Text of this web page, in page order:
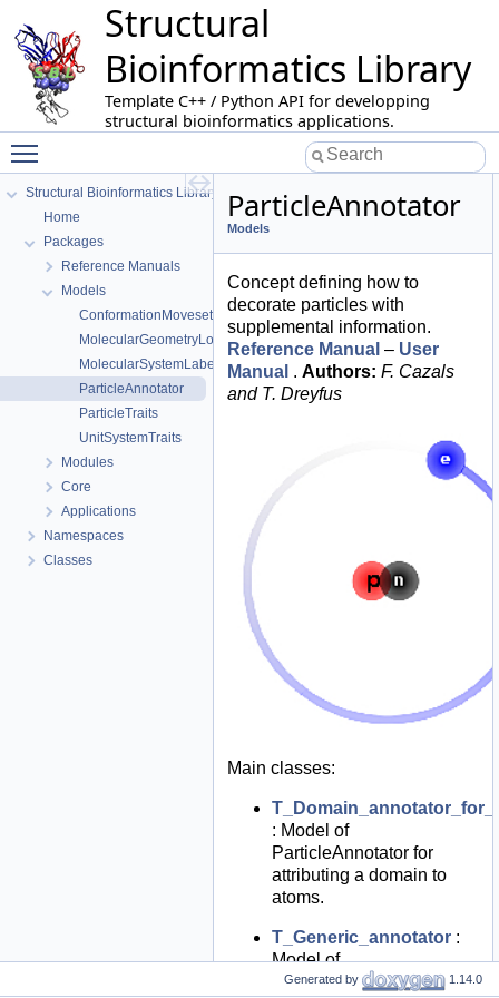
Structural
Bioinformatics Library
Template C++ / Python API for developping
structural bioinformatics applications.
Structural Bioinformatics Library
Home
Packages
Reference Manuals
Models
ConformationMoveset
MolecularGeometryLoader
MolecularSystemLabelsTraits
ParticleAnnotator
ParticleTraits
UnitSystemTraits
Modules
Core
Applications
Namespaces
Classes
ParticleAnnotator
Models
Concept defining how to
decorate particles with
supplemental information.
Reference Manual – User
Manual . Authors: F. Cazals
and T. Dreyfus
Main classes:
: Model of
ParticleAnnotator for
attributing a domain to
atoms.
T_Generic_annotator :
Model of
ParticleAnnotator for
Generated by 1.14.0